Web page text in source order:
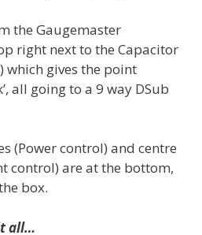
the Gaugemaster
right next to the Capacitor
which gives the point
all going to a 9 way DSub
(Power control) and centre
control) are at the bottom,
box.
all…